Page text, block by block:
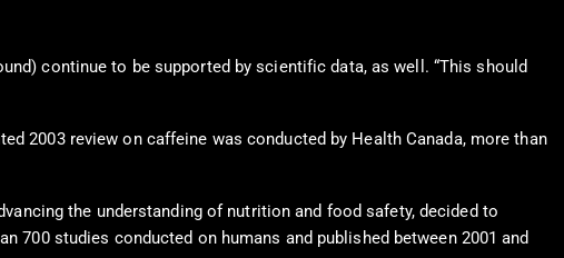
continue to be supported by scientific data, as well. “This should
2003 review on caffeine was conducted by Health Canada, more than
the understanding of nutrition and food safety, decided to
studies conducted on humans and published between 2001 and